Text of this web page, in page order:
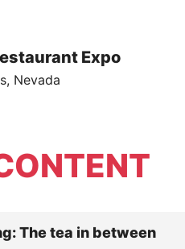
Expo
Nevada
The tea in between